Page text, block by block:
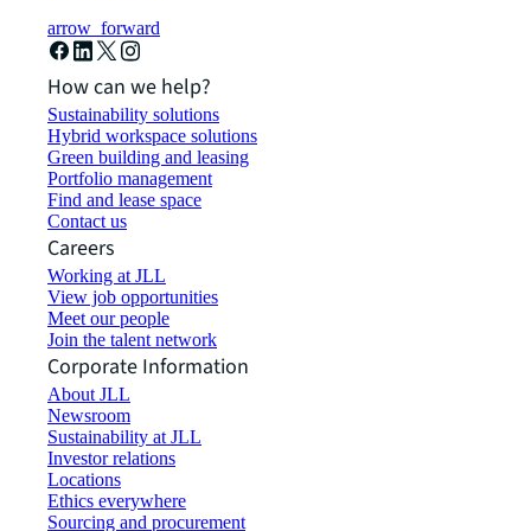
arrow_forward
How can we help?
Sustainability solutions
Hybrid workspace solutions
Green building and leasing
Portfolio management
Find and lease space
Contact us
Careers
Working at JLL
View job opportunities
Meet our people
Join the talent network
Corporate Information
About JLL
Newsroom
Sustainability at JLL
Investor relations
Locations
Ethics everywhere
Sourcing and procurement